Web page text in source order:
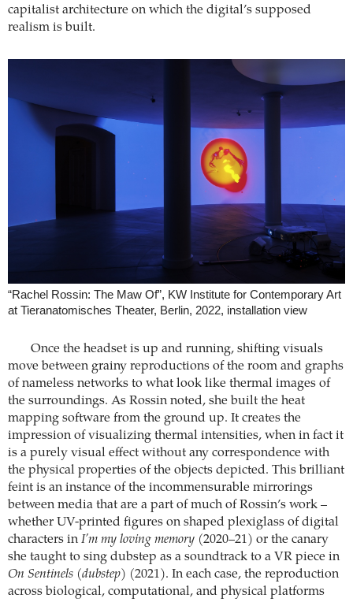
capitalist architecture on which the digital’s supposed
realism is built.
“Rachel Rossin: The Maw Of”, KW Institute for Contemporary Art
at Tieranatomisches Theater, Berlin, 2022, installation view
Once the headset is up and running, shifting visuals
move between grainy reproductions of the room and graphs
of nameless networks to what look like thermal images of
the surroundings. As Rossin noted, she built the heat
mapping software from the ground up. It creates the
impression of visualizing thermal intensities, when in fact it
is a purely visual effect without any correspondence with
the physical properties of the objects depicted. This brilliant
feint is an instance of the incommensurable mirrorings
between media that are a part of much of Rossin’s work –
whether UV-printed figures on shaped plexiglass of digital
characters in I’m my loving memory (2020–21) or the canary
she taught to sing dubstep as a soundtrack to a VR piece in
On Sentinels (dubstep) (2021). In each case, the reproduction
across biological, computational, and physical platforms